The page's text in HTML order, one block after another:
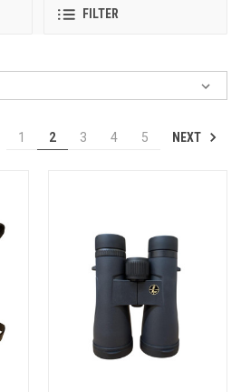
FILTER
1 2 3 4 5 NEXT